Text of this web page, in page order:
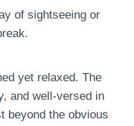
of sightseeing or
yet relaxed. The
and well-versed in
beyond the obvious